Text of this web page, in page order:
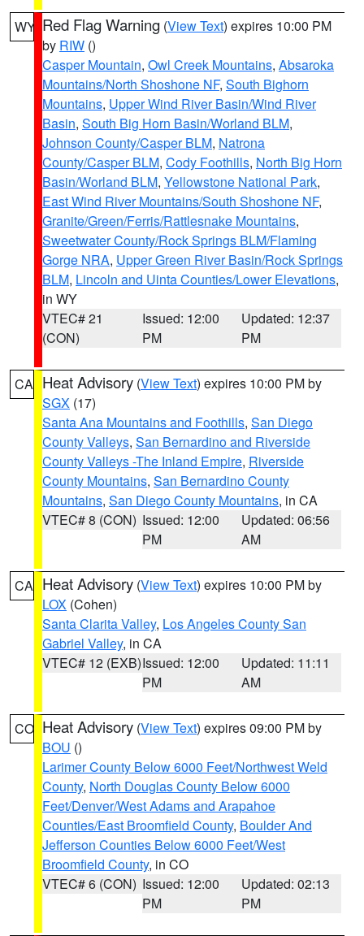
WY Red Flag Warning (View Text) expires 10:00 PM
by RIW ()
Casper Mountain, Owl Creek Mountains, Absaroka
Mountains/North Shoshone NF, South Bighorn
Mountains, Upper Wind River Basin/Wind River
Basin, South Big Horn Basin/Worland BLM,
Johnson County/Casper BLM, Natrona
County/Casper BLM, Cody Foothills, North Big Horn
Basin/Worland BLM, Yellowstone National Park,
East Wind River Mountains/South Shoshone NF,
Granite/Green/Ferris/Rattlesnake Mountains,
Sweetwater County/Rock Springs BLM/Flaming
Gorge NRA, Upper Green River Basin/Rock Springs
BLM, Lincoln and Uinta Counties/Lower Elevations,
in WY
VTEC# 21
(CON)
Issued: 12:00
PM
Updated: 12:37
PM
CA Heat Advisory (View Text) expires 10:00 PM by
SGX (17)
Santa Ana Mountains and Foothills, San Diego
County Valleys, San Bernardino and Riverside
County Valleys -The Inland Empire, Riverside
County Mountains, San Bernardino County
Mountains, San Diego County Mountains, in CA
VTEC# 8 (CON) Issued: 12:00
PM
Updated: 06:56
AM
CA Heat Advisory (View Text) expires 10:00 PM by
LOX (Cohen)
Santa Clarita Valley, Los Angeles County San
Gabriel Valley, in CA
VTEC# 12 (EXB)Issued: 12:00
PM
Updated: 11:11
AM
CO Heat Advisory (View Text) expires 09:00 PM by
BOU ()
Larimer County Below 6000 Feet/Northwest Weld
County, North Douglas County Below 6000
Feet/Denver/West Adams and Arapahoe
Counties/East Broomfield County, Boulder And
Jefferson Counties Below 6000 Feet/West
Broomfield County, in CO
VTEC# 6 (CON) Issued: 12:00
PM
Updated: 02:13
PM